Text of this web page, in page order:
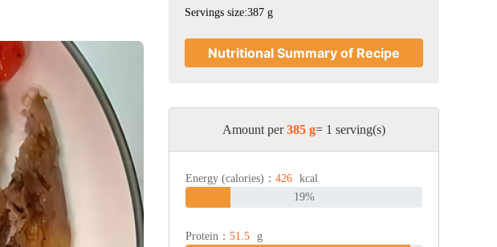
Marinate
Servings size:387 g
Nutritional Summary of Recipe
Amount per385 g= 1 serving(s)
Energy (calories)： 426 kcal
19%
Protein： 51.5
g